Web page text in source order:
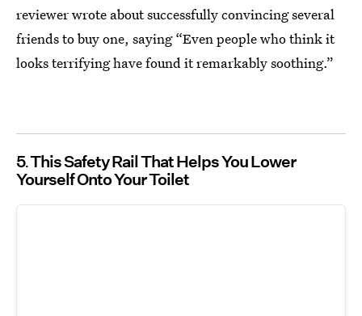
reviewer wrote about successfully convincing several
friends to buy one, saying “Even people who think it
looks terrifying have found it remarkably soothing.”
5 This Safety Rail That Helps You Lower
Yourself Onto Your Toilet